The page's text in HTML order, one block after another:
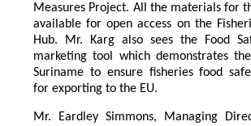
Measures Project. All the materials for
available for open access on the
Hub. Mr. Karg also sees the Food
marketing tool which demonstrates
Suriname to ensure fisheries food
for exporting to the EU.
Mr. Eardley Simmons, Managing